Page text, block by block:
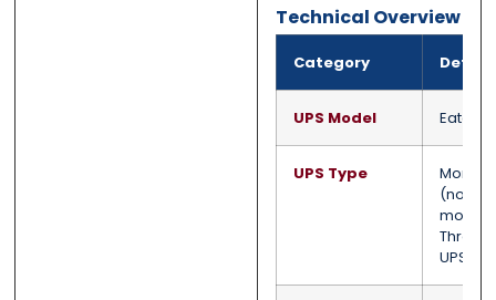
Technical Overview
Category Detail
UPS Model Eaton
UPS Type
(non-
Three-
UPS